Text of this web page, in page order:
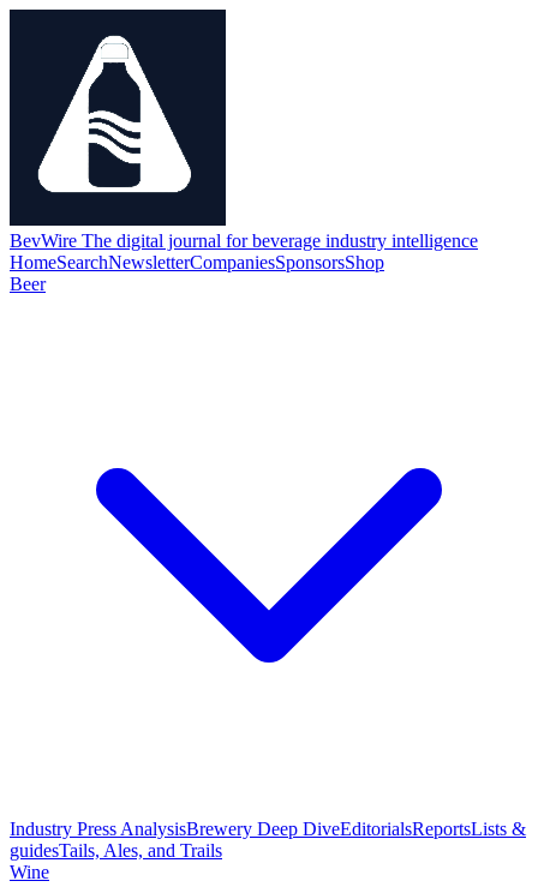
BevWire The digital journal for beverage industry intelligence
HomeSearchNewsletterCompaniesSponsorsShop
Beer
Industry Press AnalysisBrewery Deep DiveEditorialsReportsLists &
guidesTails, Ales, and Trails
Wine